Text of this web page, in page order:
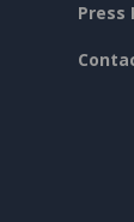
Press